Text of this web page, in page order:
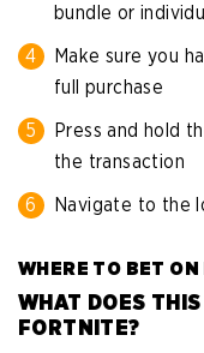
bundle or
Make sure you
full purchase
Press and hold
the transaction
Navigate to the
WHERE TO BET
WHAT DOES
FORTNITE?